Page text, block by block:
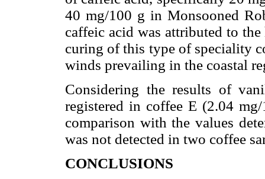
40 mg/100 g in Monsooned
caffeic acid was attributed to
curing of this type of speciality
winds prevailing in the coastal
Considering the results of
registered in coffee E (2.04
comparison with the values
was not detected in two coffee
CONCLUSIONS